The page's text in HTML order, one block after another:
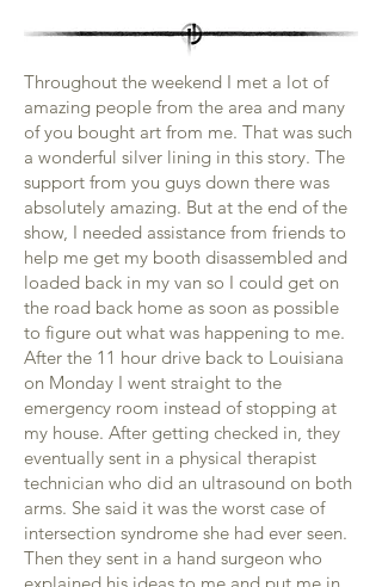
Throughout the weekend I met a lot of
amazing people from the area and many
of you bought art from me. That was such
a wonderful silver lining in this story. The
support from you guys down there was
absolutely amazing. But at the end of the
show, I needed assistance from friends to
help me get my booth disassembled and
loaded back in my van so I could get on
the road back home as soon as possible
to figure out what was happening to me.
After the 11 hour drive back to Louisiana
on Monday I went straight to the
emergency room instead of stopping at
my house. After getting checked in, they
eventually sent in a physical therapist
technician who did an ultrasound on both
arms. She said it was the worst case of
intersection syndrome she had ever seen.
Then they sent in a hand surgeon who